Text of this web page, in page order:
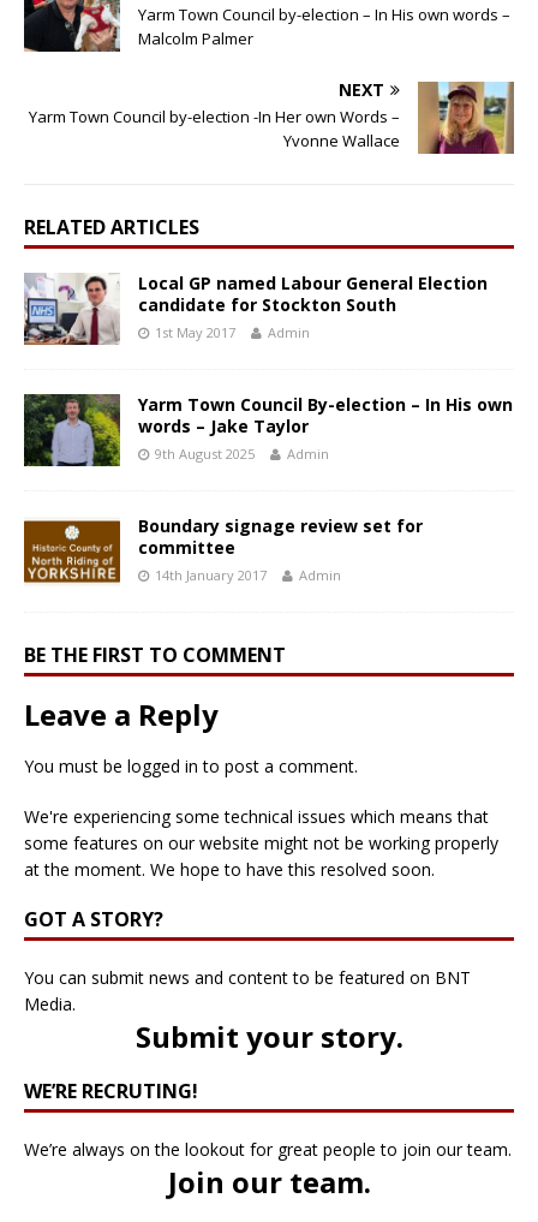
Yarm Town Council by-election – In His own words –
Malcolm Palmer
NEXT
Yarm Town Council by-election -In Her own Words –
Yvonne Wallace
RELATED ARTICLES
Local GP named Labour General Election
candidate for Stockton South
1st May 2017 Admin
Yarm Town Council By-election – In His own
words – Jake Taylor
9th August 2025 Admin
Boundary signage review set for
committee
14th January 2017 Admin
BE THE FIRST TO COMMENT
Leave a Reply
You must be logged in to post a comment.
We're experiencing some technical issues which means that
some features on our website might not be working properly
at the moment. We hope to have this resolved soon.
GOT A STORY?
You can submit news and content to be featured on BNT
Media.
Submit your story.
WE’RE RECRUTING!
We’re always on the lookout for great people to join our team.
Join our team.